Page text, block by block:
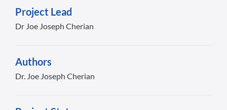
Project Lead
Dr Joe Joseph Cherian
Authors
Dr. Joe Joseph Cherian